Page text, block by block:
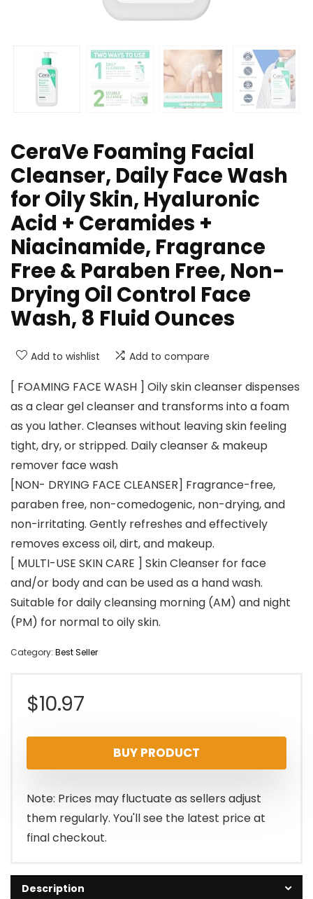
CeraVe Foaming Facial
Cleanser, Daily Face Wash
for Oily Skin, Hyaluronic
Acid + Ceramides +
Niacinamide, Fragrance
Free & Paraben Free, Non-
Drying Oil Control Face
Wash, 8 Fluid Ounces
Add to wishlist Add to compare
[ FOAMING FACE WASH ] Oily skin cleanser dispenses
as a clear gel cleanser and transforms into a foam
as you lather. Cleanses without leaving skin feeling
tight, dry, or stripped. Daily cleanser & makeup
remover face wash
[NON- DRYING FACE CLEANSER] Fragrance-free,
paraben free, non-comedogenic, non-drying, and
non-irritating. Gently refreshes and effectively
removes excess oil, dirt, and makeup.
[ MULTI-USE SKIN CARE ] Skin Cleanser for face
and/or body and can be used as a hand wash.
Suitable for daily cleansing morning (AM) and night
(PM) for normal to oily skin.
Category: Best Seller
$10.97
BUY PRODUCT
Note: Prices may fluctuate as sellers adjust
them regularly. You'll see the latest price at
final checkout.
Description